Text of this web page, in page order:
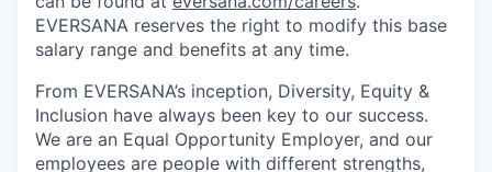
EVERSANA reserves the right to modify this base
salary range and benefits at any time.
From EVERSANA’s inception, Diversity, Equity &
Inclusion have always been key to our success.
We are an Equal Opportunity Employer, and our
employees are people with different strengths,